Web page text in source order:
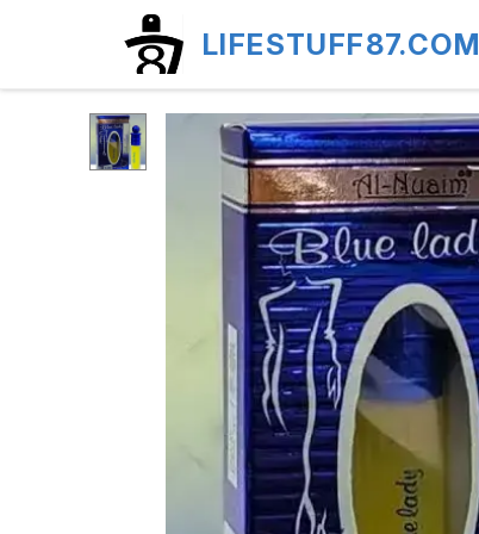
LIFESTUFF87.COM